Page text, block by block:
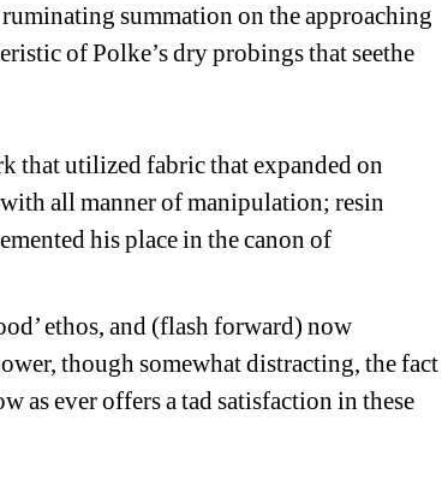
ruminating summation on the approaching
of Polke’s dry probings that seethe
that utilized fabric that expanded on
all manner of manipulation; resin
his place in the canon of
ethos, and (flash forward) now
though somewhat distracting, the fact
as ever offers a tad satisfaction in these